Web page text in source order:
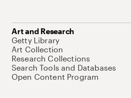
Art and Research
Getty Library
Art Collection
Research Collections
Search Tools and Databases
Open Content Program